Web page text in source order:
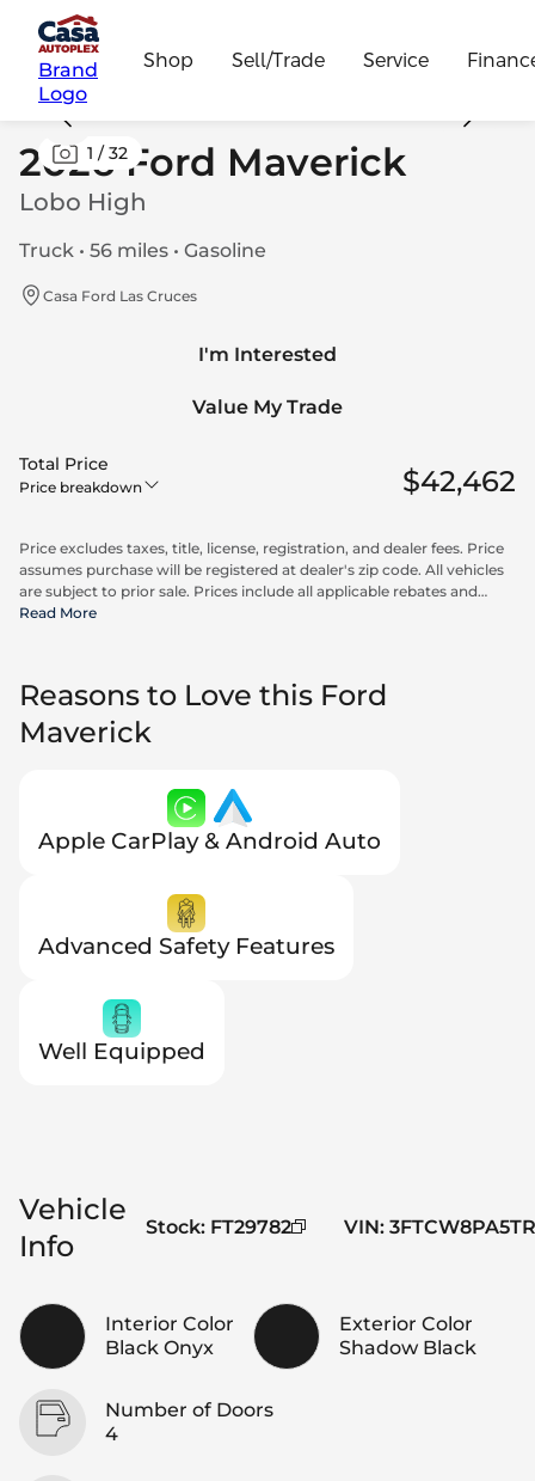
Brand
Logo
Shop Sell/Trade Service
1 /32
2026 Ford Maverick
Lobo High
Truck • 56 miles • Gasoline
Casa Ford Las Cruces
I'm Interested
Value My Trade
Total Price
Price breakdown $42,462
Price excludes taxes, title, license, registration, and dealer fees. Price
assumes purchase will be registered at dealer's zip code. All vehicles
are subject to prior sale. Prices include all applicable rebates and
incentives available to all consumers; additional rebates may apply.
Read More
Reasons to Love this Ford
Maverick
Apple CarPlay & Android Auto
Advanced Safety Features
Well Equipped
Vehicle
Info
Stock: FT29782 VIN:
Interior Color
Black Onyx
Exterior Color
Shadow Black
Number of Doors
4